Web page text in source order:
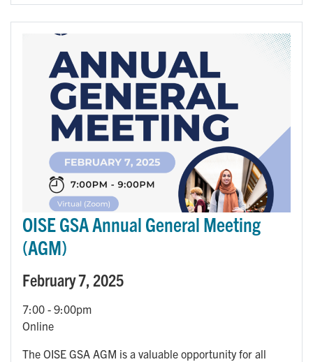
OISE GSA Annual General Meeting
(AGM)
February 7, 2025
The OISE GSA AGM is a valuable opportunity for all
7:00 - 9:00pm
Online